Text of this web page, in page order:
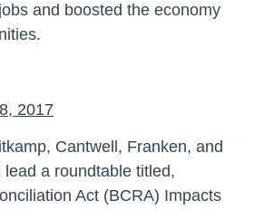
and boosted the economy
2017
Cantwell, Franken, and
a roundtable titled,
Act (BCRA) Impacts